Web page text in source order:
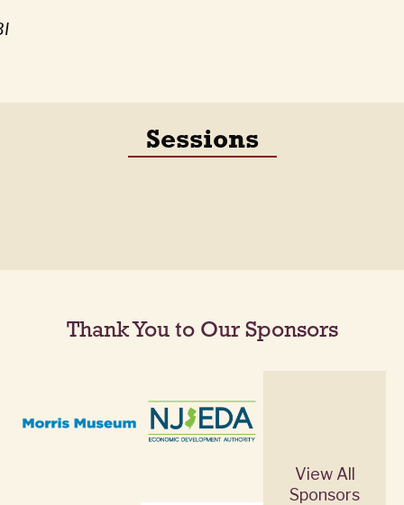
Sessions
Thank You to Our Sponsors
View All
Sponsors